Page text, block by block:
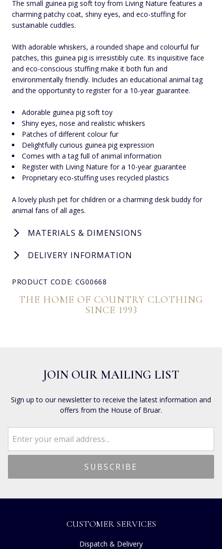
The small guinea pig soft toy from Living Nature features a
charming patchy coat, shiny eyes, and eco-stuffing for
sustainable cuddles.
With adorable whiskers, a rounded shape and colourful fur
patches, this guinea pig is irresistibly cute. Its inquisitive face
and eco-conscious stuffing make it both fun and
environmentally friendly. Includes an educational animal tag
and the opportunity to register for a 10-year guarantee.
Adorable guinea pig soft toy
Shiny eyes, nose and realistic whiskers
Patches of different colour fur
Delightfully curious guinea pig expression
Comes with a tag full of animal information
Register with Living Nature for a 10-year guarantee
Proprietary eco-stuffing uses recycled plastics
A lovely plush pet for children or a charming desk buddy for
animal fans of all ages.
MATERIALS & DIMENSIONS
DELIVERY INFORMATION
PRODUCT CODE: CG00668
THE HOME OF COUNTRY CLOTHING
SINCE 1993
JOIN OUR MAILING LIST
Sign up to our newsletter to receive the latest information and
offers from the House of Bruar.
CUSTOMER SERVICES
Dispatch & Delivery